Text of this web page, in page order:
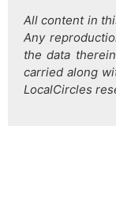
All content in
Any
the data
carried along
LocalCircles